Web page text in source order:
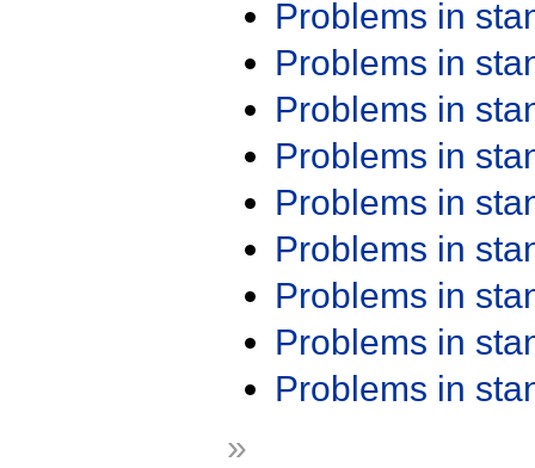
Problems in
Problems in
Problems in
Problems in
Problems in
Problems in
Problems in
Problems in
Problems in
»